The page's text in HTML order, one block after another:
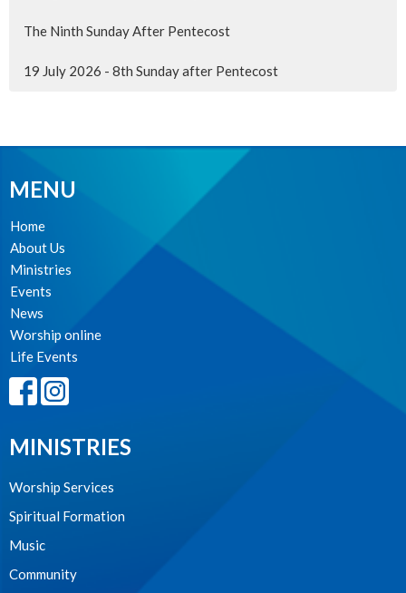
The Ninth Sunday After Pentecost
19 July 2026 - 8th Sunday after Pentecost
MENU
Home
About Us
Ministries
Events
News
Worship online
Life Events
MINISTRIES
Worship Services
Spiritual Formation
Music
Community